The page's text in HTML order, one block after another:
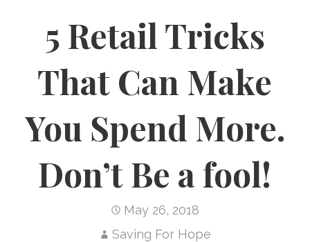
5 Retail Tricks
That Can Make
You Spend More.
Don’t Be a fool!
May 26, 2018
Saving For Hope